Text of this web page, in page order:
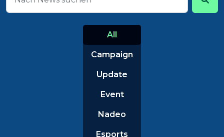
All
Campaign
Update
Event
Nadeo
Esports